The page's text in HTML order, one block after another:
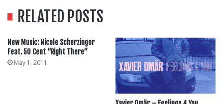
RELATED POSTS
New Music: Nicole Scherzinger
Feat. 50 Cent “Right There”
May 1, 2011